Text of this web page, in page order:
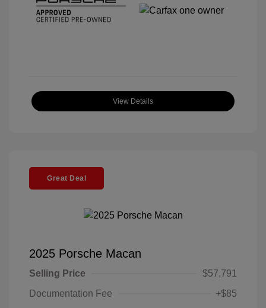
View Details
Great Deal
2025 Porsche Macan
Selling Price
$57,791
Documentation Fee
+$85